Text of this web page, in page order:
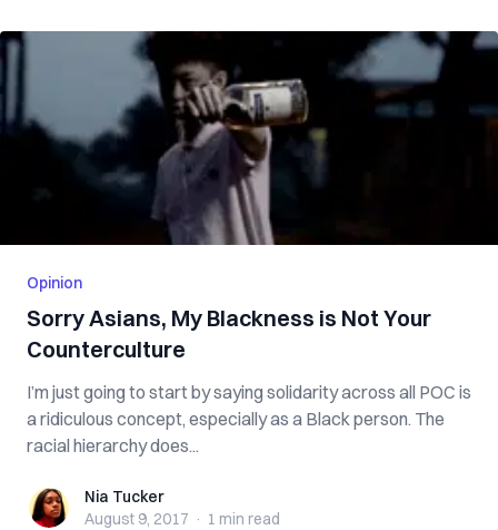
Opinion
Sorry Asians, My Blackness is Not Your
Counterculture
I’m just going to start by saying solidarity across all POC is
a ridiculous concept, especially as a Black person. The
racial hierarchy does...
Nia TuckerNia Tucker
August 9, 2017 · 1 min read